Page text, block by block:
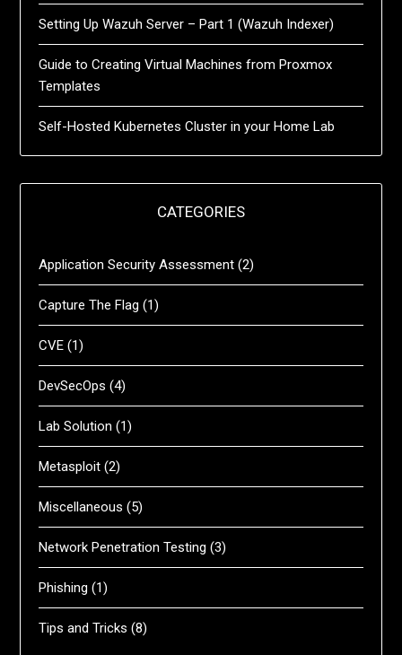
Setting Up Wazuh Server – Part 1 (Wazuh Indexer)
Guide to Creating Virtual Machines from Proxmox
Templates
Self-Hosted Kubernetes Cluster in your Home Lab
CATEGORIES
Application Security Assessment (2)
Capture The Flag (1)
CVE (1)
DevSecOps (4)
Lab Solution (1)
Metasploit (2)
Miscellaneous (5)
Network Penetration Testing (3)
Phishing (1)
Tips and Tricks (8)